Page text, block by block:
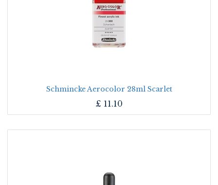
Schmincke Aerocolor 28ml Scarlet
£ 11.10